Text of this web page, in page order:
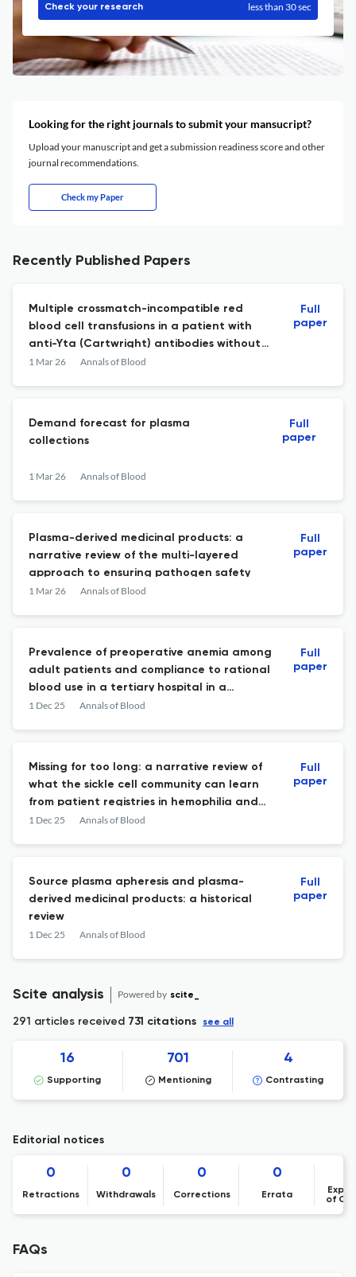
Check your research less than 30 sec
Looking for the right journals to submit your mansucript?
Upload your manuscript and get a submission readiness score and other
journal recommendations.
Check my Paper
Recently Published Papers
Multiple crossmatch-incompatible red
blood cell transfusions in a patient with
anti-Yta (Cartwright) antibodies without
hemolytic transfusion reactions: case
1 Mar 26 Annals of Blood
Full
paper
Demand forecast for plasma
collections
1 Mar 26 Annals of Blood
Full
paper
Plasma-derived medicinal products: a
narrative review of the multi-layered
approach to ensuring pathogen safety
1 Mar 26 Annals of Blood
Full
paper
Prevalence of preoperative anemia among
adult patients and compliance to rational
blood use in a tertiary hospital in a
developing country: a cross-sectional
1 Dec 25 Annals of Blood
Full
paper
Missing for too long: a narrative review of
what the sickle cell community can learn
from patient registries in hemophilia and
cystic fibrosis
1 Dec 25 Annals of Blood
Full
paper
Source plasma apheresis and plasma-
derived medicinal products: a historical
review
1 Dec 25 Annals of Blood
Full
paper
Scite analysis Powered by scite_
291 articles received 731 citations see all
16
Supporting
701
Mentioning
4
Contrasting
Editorial notices
0
Retractions
0
Withdrawals
0
Corrections
0
Errata
of
FAQs